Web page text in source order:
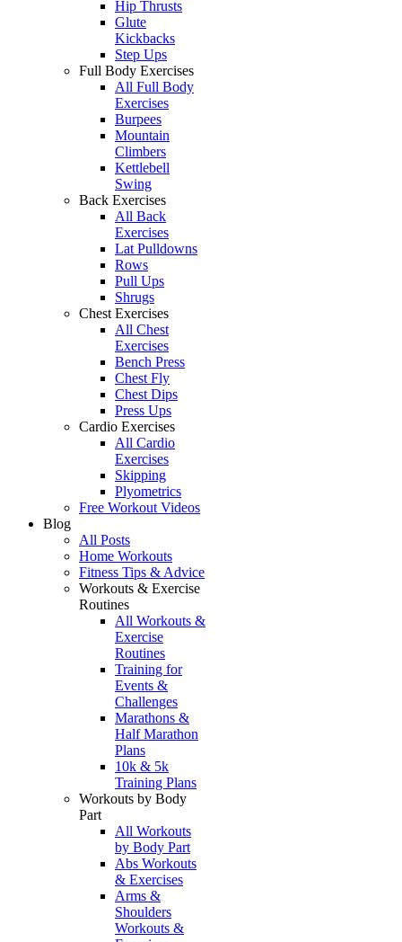
Hip Thrusts
Glute
Kickbacks
Step Ups
Full Body Exercises
All Full Body
Exercises
Burpees
Mountain
Climbers
Kettlebell
Swing
Back Exercises
All Back
Exercises
Lat Pulldowns
Rows
Pull Ups
Shrugs
Chest Exercises
All Chest
Exercises
Bench Press
Chest Fly
Chest Dips
Press Ups
Cardio Exercises
All Cardio
Exercises
Skipping
Plyometrics
Free Workout Videos
Blog
All Posts
Home Workouts
Fitness Tips & Advice
Workouts & Exercise
Routines
All Workouts &
Exercise
Routines
Training for
Events &
Challenges
Marathons &
Half Marathon
Plans
10k & 5k
Training Plans
Workouts by Body
Part
All Workouts
by Body Part
Abs Workouts
& Exercises
Arms &
Shoulders
Workouts &